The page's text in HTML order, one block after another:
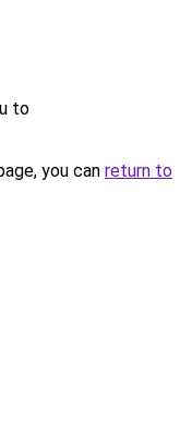
to
you can return to